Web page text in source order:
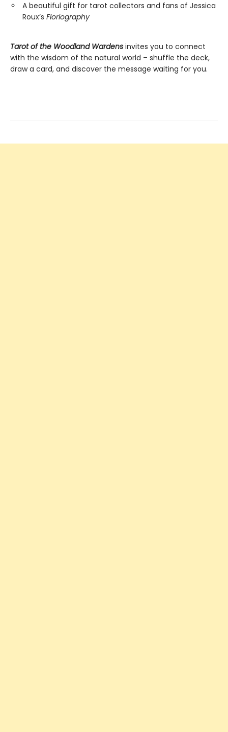
A beautiful gift for tarot collectors and fans of Jessica
Roux’s Floriography
Tarot of the Woodland Wardens invites you to connect
with the wisdom of the natural world – shuffle the deck,
draw a card, and discover the message waiting for you.